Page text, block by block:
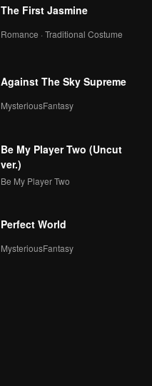
The First Jasmine
Romance · Traditional Costume
Against The Sky Supreme
MysteriousFantasy
Be My Player Two (Uncut
ver.)
Be My Player Two
Perfect World
MysteriousFantasy